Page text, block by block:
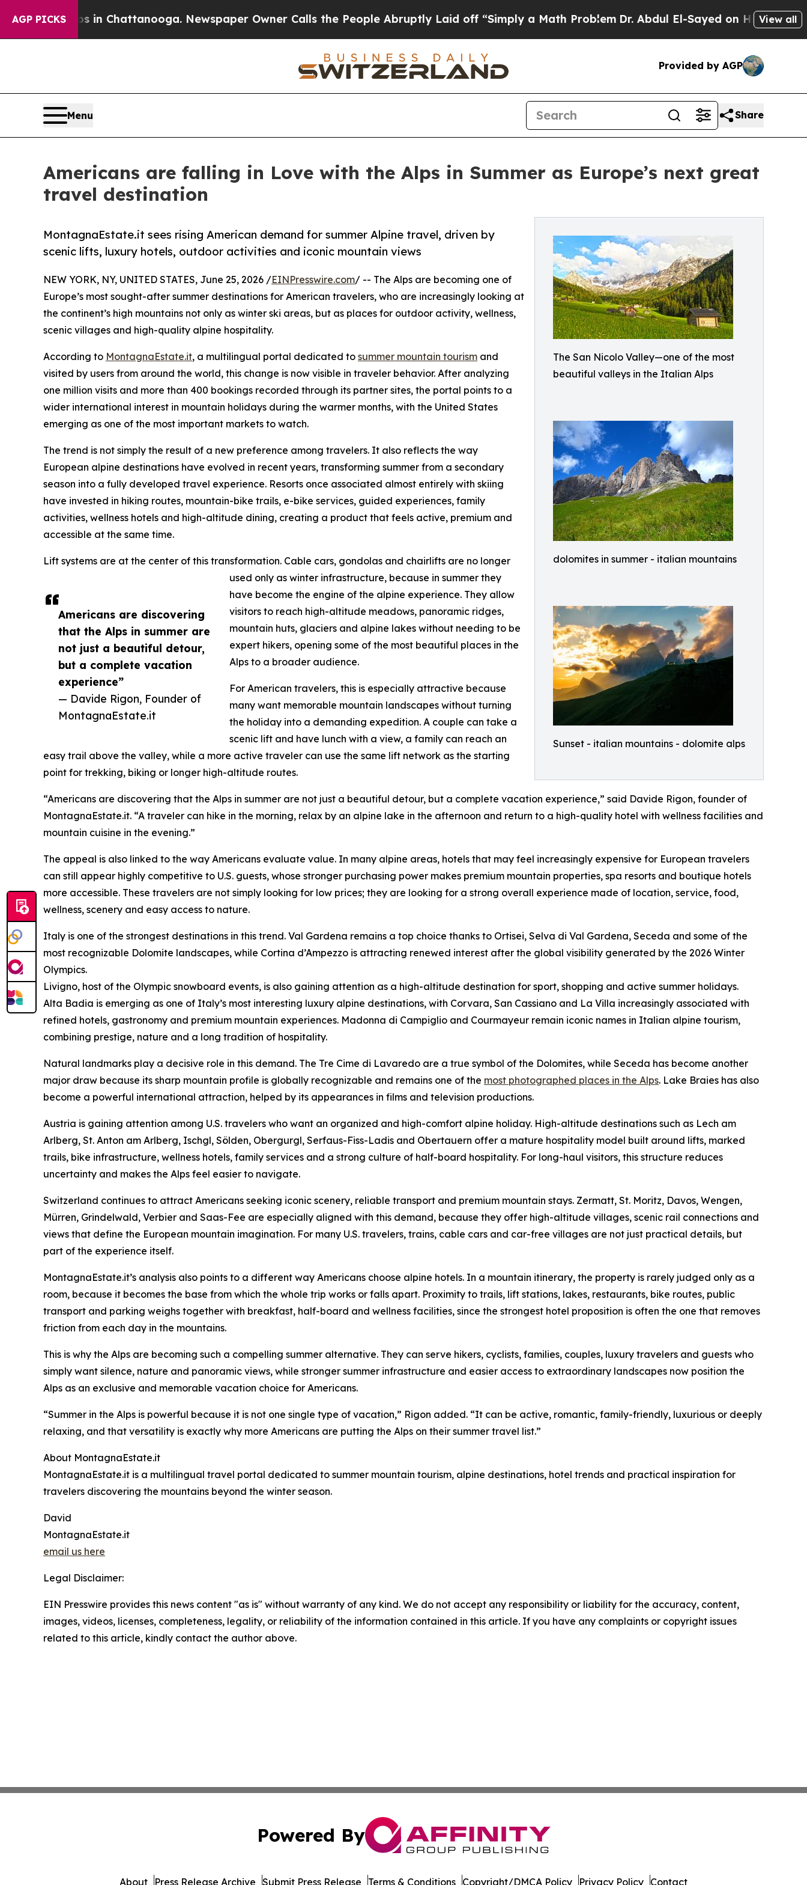
AGP PICKS
in Chattanooga. Newspaper Owner Calls the People Abruptly Laid off “Simply a Math ProblemDr. Abdul El-Sayed on Historic Michigan
View all
Provided by AGP
Menu Share
Americans are falling in Love with the Alps in Summer as Europe’s next great
travel destination
The San Nicolo Valley—one of the most
beautiful valleys in the Italian Alps
dolomites in summer - italian mountains
Sunset - italian mountains - dolomite alps
MontagnaEstate.it sees rising American demand for summer Alpine travel, driven by
scenic lifts, luxury hotels, outdoor activities and iconic mountain views
Americans are discovering
that the Alps in summer are
not just a beautiful detour,
but a complete vacation
experience”
— Davide Rigon, Founder of
MontagnaEstate.it
NEW YORK, NY, UNITED STATES, June 25, 2026 /EINPresswire.com/ -- The Alps are becoming one of
Europe’s most sought-after summer destinations for American travelers, who are increasingly looking at
the continent’s high mountains not only as winter ski areas, but as places for outdoor activity, wellness,
scenic villages and high-quality alpine hospitality.
According to MontagnaEstate.it, a multilingual portal dedicated to summer mountain tourism and
visited by users from around the world, this change is now visible in traveler behavior. After analyzing
one million visits and more than 400 bookings recorded through its partner sites, the portal points to a
wider international interest in mountain holidays during the warmer months, with the United States
emerging as one of the most important markets to watch.
The trend is not simply the result of a new preference among travelers. It also reflects the way
European alpine destinations have evolved in recent years, transforming summer from a secondary
season into a fully developed travel experience. Resorts once associated almost entirely with skiing
have invested in hiking routes, mountain-bike trails, e-bike services, guided experiences, family
activities, wellness hotels and high-altitude dining, creating a product that feels active, premium and
accessible at the same time.
Lift systems are at the center of this transformation. Cable cars, gondolas and chairlifts are no longer
used only as winter infrastructure, because in summer they
have become the engine of the alpine experience. They allow
visitors to reach high-altitude meadows, panoramic ridges,
mountain huts, glaciers and alpine lakes without needing to be
expert hikers, opening some of the most beautiful places in the
Alps to a broader audience.
For American travelers, this is especially attractive because
many want memorable mountain landscapes without turning
the holiday into a demanding expedition. A couple can take a
scenic lift and have lunch with a view, a family can reach an
easy trail above the valley, while a more active traveler can use the same lift network as the starting
point for trekking, biking or longer high-altitude routes.
“Americans are discovering that the Alps in summer are not just a beautiful detour, but a complete vacation experience,” said Davide Rigon, founder of
MontagnaEstate.it. “A traveler can hike in the morning, relax by an alpine lake in the afternoon and return to a high-quality hotel with wellness facilities and
mountain cuisine in the evening.”
The appeal is also linked to the way Americans evaluate value. In many alpine areas, hotels that may feel increasingly expensive for European travelers
can still appear highly competitive to U.S. guests, whose stronger purchasing power makes premium mountain properties, spa resorts and boutique hotels
more accessible. These travelers are not simply looking for low prices; they are looking for a strong overall experience made of location, service, food,
wellness, scenery and easy access to nature.
Italy is one of the strongest destinations in this trend. Val Gardena remains a top choice thanks to Ortisei, Selva di Val Gardena, Seceda and some of the
most recognizable Dolomite landscapes, while Cortina d’Ampezzo is attracting renewed interest after the global visibility generated by the 2026 Winter
Olympics.
Livigno, host of the Olympic snowboard events, is also gaining attention as a high-altitude destination for sport, shopping and active summer holidays.
Alta Badia is emerging as one of Italy’s most interesting luxury alpine destinations, with Corvara, San Cassiano and La Villa increasingly associated with
refined hotels, gastronomy and premium mountain experiences. Madonna di Campiglio and Courmayeur remain iconic names in Italian alpine tourism,
combining prestige, nature and a long tradition of hospitality.
Natural landmarks play a decisive role in this demand. The Tre Cime di Lavaredo are a true symbol of the Dolomites, while Seceda has become another
major draw because its sharp mountain profile is globally recognizable and remains one of the most photographed places in the Alps. Lake Braies has also
become a powerful international attraction, helped by its appearances in films and television productions.
Austria is gaining attention among U.S. travelers who want an organized and high-comfort alpine holiday. High-altitude destinations such as Lech am
Arlberg, St. Anton am Arlberg, Ischgl, Sölden, Obergurgl, Serfaus-Fiss-Ladis and Obertauern offer a mature hospitality model built around lifts, marked
trails, bike infrastructure, wellness hotels, family services and a strong culture of half-board hospitality. For long-haul visitors, this structure reduces
uncertainty and makes the Alps feel easier to navigate.
Switzerland continues to attract Americans seeking iconic scenery, reliable transport and premium mountain stays. Zermatt, St. Moritz, Davos, Wengen,
Mürren, Grindelwald, Verbier and Saas-Fee are especially aligned with this demand, because they offer high-altitude villages, scenic rail connections and
views that define the European mountain imagination. For many U.S. travelers, trains, cable cars and car-free villages are not just practical details, but
part of the experience itself.
MontagnaEstate.it’s analysis also points to a different way Americans choose alpine hotels. In a mountain itinerary, the property is rarely judged only as a
room, because it becomes the base from which the whole trip works or falls apart. Proximity to trails, lift stations, lakes, restaurants, bike routes, public
transport and parking weighs together with breakfast, half-board and wellness facilities, since the strongest hotel proposition is often the one that removes
friction from each day in the mountains.
This is why the Alps are becoming such a compelling summer alternative. They can serve hikers, cyclists, families, couples, luxury travelers and guests who
simply want silence, nature and panoramic views, while stronger summer infrastructure and easier access to extraordinary landscapes now position the
Alps as an exclusive and memorable vacation choice for Americans.
“Summer in the Alps is powerful because it is not one single type of vacation,” Rigon added. “It can be active, romantic, family-friendly, luxurious or deeply
relaxing, and that versatility is exactly why more Americans are putting the Alps on their summer travel list.”
About MontagnaEstate.it
MontagnaEstate.it is a multilingual travel portal dedicated to summer mountain tourism, alpine destinations, hotel trends and practical inspiration for
travelers discovering the mountains beyond the winter season.
David
MontagnaEstate.it
email us here
Legal Disclaimer:
EIN Presswire provides this news content "as is" without warranty of any kind. We do not accept any responsibility or liability for the accuracy, content,
images, videos, licenses, completeness, legality, or reliability of the information contained in this article. If you have any complaints or copyright issues
related to this article, kindly contact the author above.
Powered By
About Press Release Archive Submit Press Release Terms & Conditions Copyright/DMCA Policy Privacy Policy Contact